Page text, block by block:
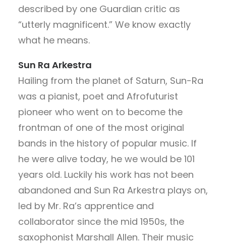
described by one Guardian critic as
“utterly magnificent.” We know exactly
what he means.
Sun Ra Arkestra
Hailing from the planet of Saturn, Sun-Ra
was a pianist, poet and Afrofuturist
pioneer who went on to become the
frontman of one of the most original
bands in the history of popular music. If
he were alive today, he we would be 101
years old. Luckily his work has not been
abandoned and Sun Ra Arkestra plays on,
led by Mr. Ra’s apprentice and
collaborator since the mid 1950s, the
saxophonist Marshall Allen. Their music